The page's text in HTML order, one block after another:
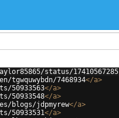
status/
tgwquwybdn/7468934</a>
50933563</a>
50933548</a>
blogs/jdpmyrew</a>
50933531</a>